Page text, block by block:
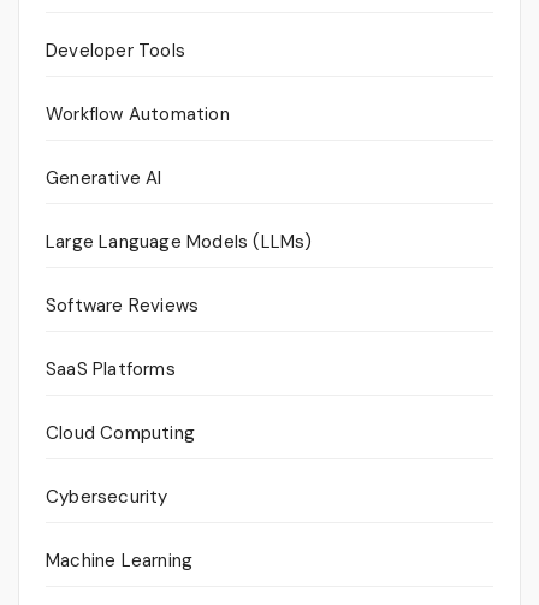
Developer Tools
Workflow Automation
Generative AI
Large Language Models (LLMs)
Software Reviews
SaaS Platforms
Cloud Computing
Cybersecurity
Machine Learning